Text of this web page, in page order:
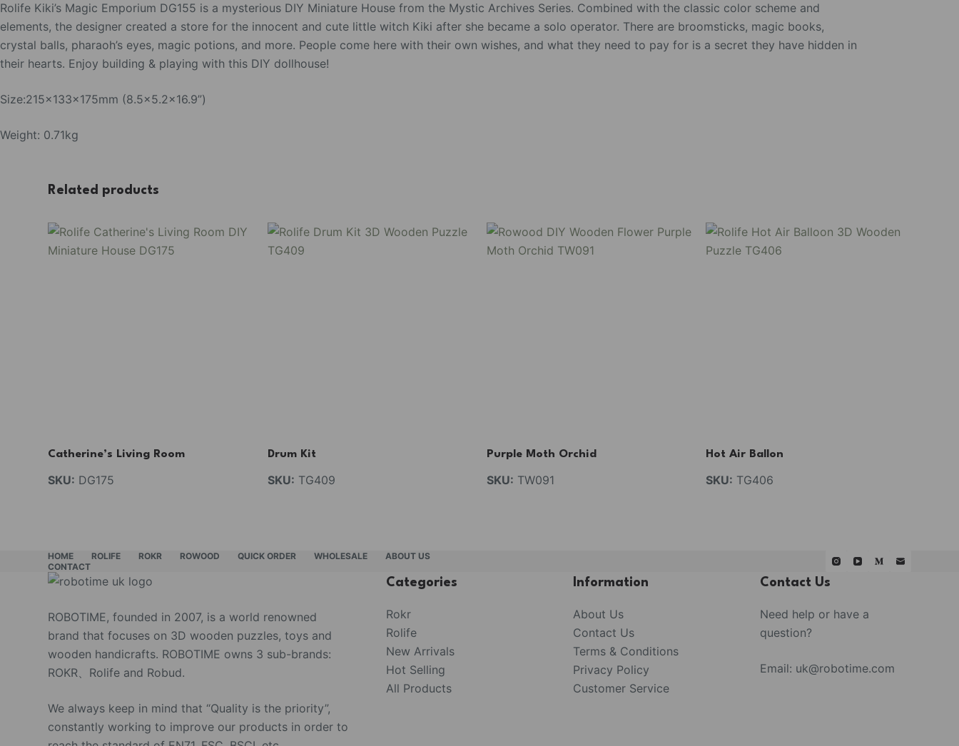
Rolife Kiki’s Magic Emporium DG155 is a mysterious DIY Miniature House from the Mystic Archives Series. Combined with the classic color scheme and
elements, the designer created a store for the innocent and cute little witch Kiki after she became a solo operator. There are broomsticks, magic books,
crystal balls, pharaoh’s eyes, magic potions, and more. People come here with their own wishes, and what they need to pay for is a secret they have hidden in
their hearts. Enjoy building & playing with this DIY dollhouse!
Size:215x133x175mm (8.5×5.2×16.9”)
Weight: 0.71kg
Related products
Catherine’s Living Room
SKU: DG175
Drum Kit
SKU: TG409
Purple Moth Orchid
SKU: TW091
Hot Air Ballon
SKU: TG406
HOME ROLIFE ROKR ROWOOD QUICK ORDER WHOLESALE
ABOUT US
CONTACT
ROBOTIME, founded in 2007, is a world renowned
brand that focuses on 3D wooden puzzles, toys and
wooden handicrafts. ROBOTIME owns 3 sub-brands:
ROKR、Rolife and Robud.
We always keep in mind that “Quality is the priority”,
constantly working to improve our products in order to
Categories
Rokr
Rolife
New Arrivals
Hot Selling
All Products
Information
About Us
Contact Us
Terms & Conditions
Privacy Policy
Customer Service
Contact Us
Need help or have a
question?
Email: uk@robotime.com